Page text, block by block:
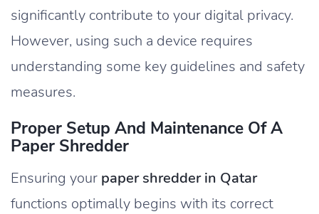
significantly contribute to your digital privacy.
However, using such a device requires
understanding some key guidelines and safety
measures.
Proper Setup And Maintenance Of A
Paper Shredder
Ensuring your paper shredder in Qatar
functions optimally begins with its correct